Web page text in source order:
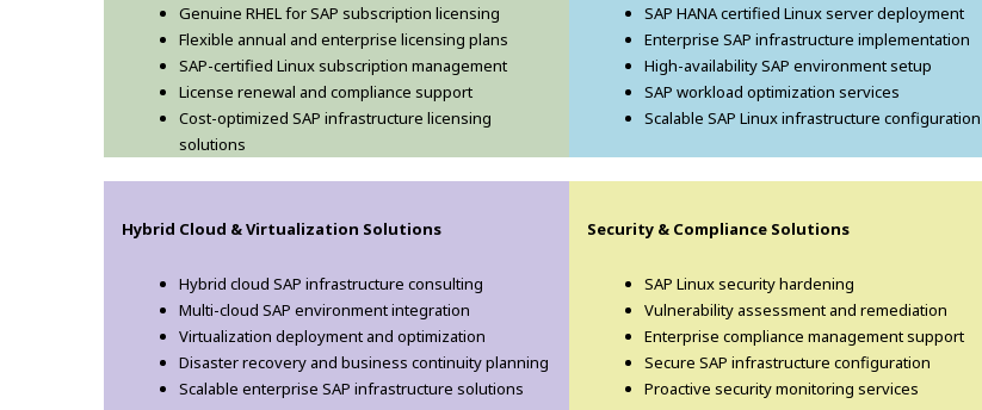
Genuine RHEL for SAP subscription licensing
Flexible annual and enterprise licensing plans
SAP-certified Linux subscription management
License renewal and compliance support
Cost-optimized SAP infrastructure licensing
solutions
SAP HANA certified Linux server deployment
Enterprise SAP infrastructure implementation
High-availability SAP environment setup
SAP workload optimization services
Scalable SAP Linux infrastructure configuration
Hybrid Cloud & Virtualization Solutions
Hybrid cloud SAP infrastructure consulting
Multi-cloud SAP environment integration
Virtualization deployment and optimization
Disaster recovery and business continuity planning
Scalable enterprise SAP infrastructure solutions
Security & Compliance Solutions
SAP Linux security hardening
Vulnerability assessment and remediation
Enterprise compliance management support
Secure SAP infrastructure configuration
Proactive security monitoring services